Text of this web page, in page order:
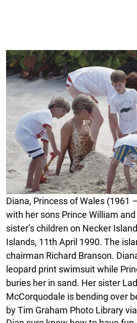
Diana, Princess of Wales (1961
with her sons Prince William
sister’s children on Necker
Islands, 11th April 1990. The
chairman Richard Branson.
leopard print swimsuit while
buries her in sand. Her sister
McCorquodale is bending over
by Tim Graham Photo Library